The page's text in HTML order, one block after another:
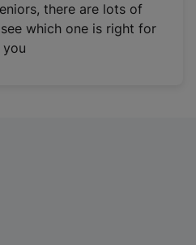
there are lots of
which one is right for
you